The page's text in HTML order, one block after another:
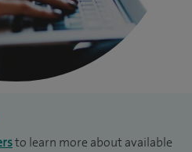
to learn more about available